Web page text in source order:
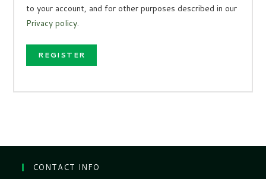
to your account, and for other purposes described in our
Privacy policy.
REGISTER
CONTACT INFO